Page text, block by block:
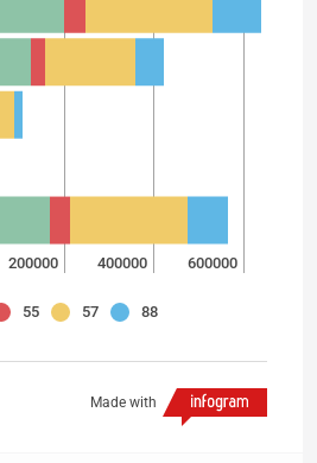
200000 400000 600000
55 57 88
Made with